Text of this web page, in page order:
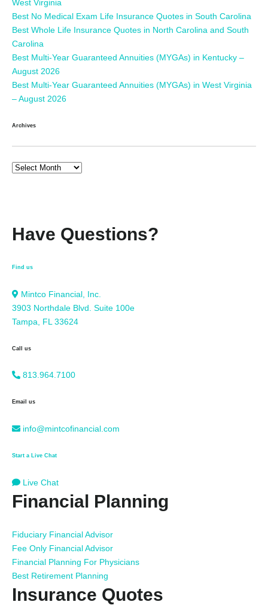
West Virginia
Best No Medical Exam Life Insurance Quotes in South Carolina
Best Whole Life Insurance Quotes in North Carolina and South
Carolina
Best Multi-Year Guaranteed Annuities (MYGAs) in Kentucky –
August 2026
Best Multi-Year Guaranteed Annuities (MYGAs) in West Virginia
– August 2026
Archives
Have Questions?
Find us
Mintco Financial, Inc.
3903 Northdale Blvd. Suite 100e
Tampa, FL 33624
Call us
813.964.7100
Email us
info@mintcofinancial.com
Start a Live Chat
Live Chat
Financial Planning
Fiduciary Financial Advisor
Fee Only Financial Advisor
Financial Planning For Physicians
Best Retirement Planning
Insurance Quotes